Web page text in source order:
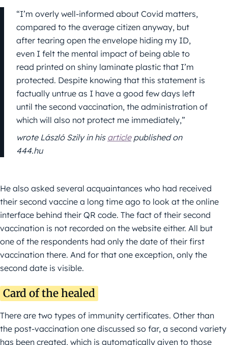
“I’m overly well-informed about Covid matters,
compared to the average citizen anyway, but
after tearing open the envelope hiding my ID,
even I felt the mental impact of being able to
read printed on shiny laminate plastic that I’m
protected. Despite knowing that this statement is
factually untrue as I have a good few days left
until the second vaccination, the administration of
which will also not protect me immediately,”
wrote László Szily in his articlepublished on
444.hu
He also asked several acquaintances who had received
their second vaccine a long time ago to look at the online
interface behind their QR code. The fact of their second
vaccination is not recorded on the website either. All but
one of the respondents had only the date of their first
vaccination there. And for that one exception, only the
second date is visible.
Card of the healed
There are two types of immunity certificates. Other than
the post-vaccination one discussed so far, a second variety
has been created, which is automatically given to those